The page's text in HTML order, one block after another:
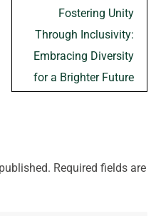
Fostering Unity
Through Inclusivity:
Embracing Diversity
for a Brighter Future
Required fields are